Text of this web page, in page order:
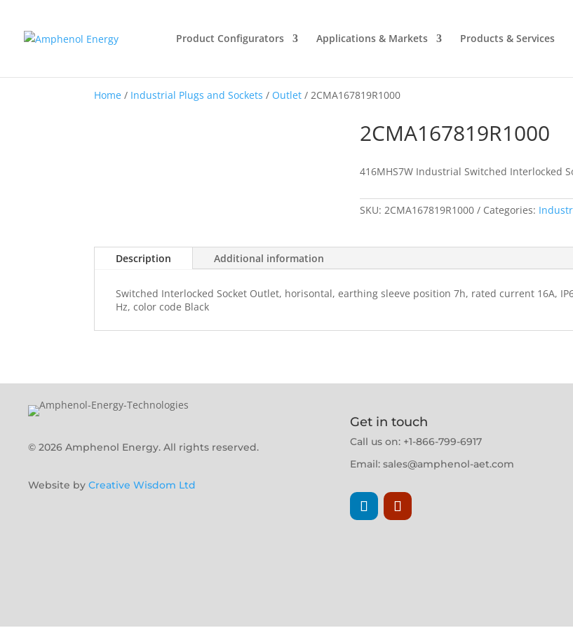
Product Configurators Applications & Markets Products & Services
Home / Industrial Plugs and Sockets / Outlet / 2CMA167819R1000
2CMA167819R1000
416MHS7W Industrial Switched Interlocked
SKU: 2CMA167819R1000 Categories:
Description Additional information
Switched Interlocked Socket Outlet, horisontal, earthing sleeve position 7h, rated current 16A,
Hz, color code Black
© 2026 Amphenol Energy. All rights reserved.
Website by Creative Wisdom Ltd
Get in touch
Call us on: +1-866-799-6917
Email: sales@amphenol-aet.com